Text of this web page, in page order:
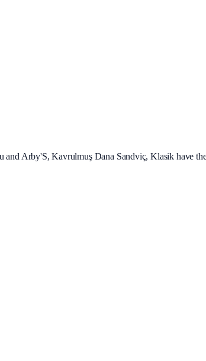
Arby'S, Kavrulmuş Dana Sandviç, Klasik have